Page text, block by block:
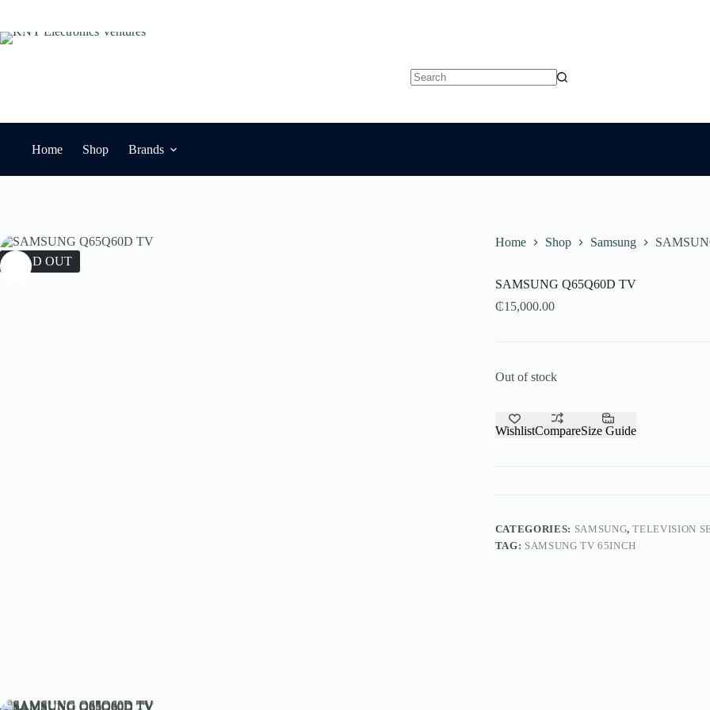
content
Home Shop Brands
SOLD OUT
Home Shop Samsung
SAMSUNG Q65Q60D TV
₵15,000.00
Out of stock
WishlistCompareSize Guide
CATEGORIES: SAMSUNG,TELEVISION
TAG: SAMSUNG TV 65INCH